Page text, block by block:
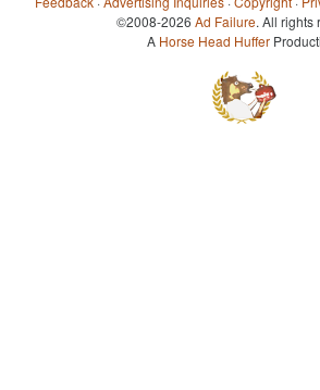
©2008-2026 Ad Failure. All rights
A Horse Head Huffer